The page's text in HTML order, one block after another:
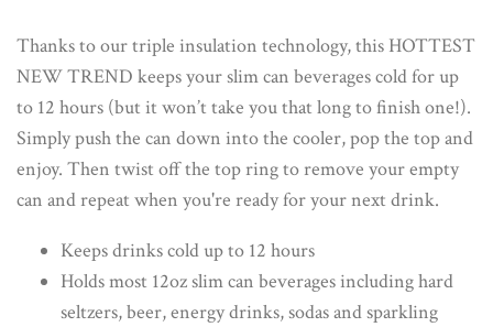
Thanks to our triple insulation technology, this HOTTEST
NEW TREND keeps your slim can beverages cold for up
to 12 hours (but it won’t take you that long to finish one!).
Simply push the can down into the cooler, pop the top and
enjoy. Then twist off the top ring to remove your empty
can and repeat when you're ready for your next drink.
Keeps drinks cold up to 12 hours
Holds most 12oz slim can beverages including hard
seltzers, beer, energy drinks, sodas and sparkling